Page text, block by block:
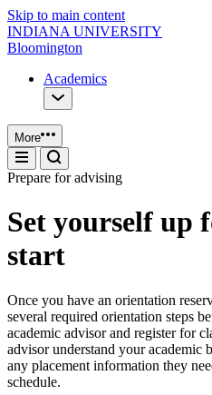
Skip to main content
INDIANA UNIVERSITY
Bloomington
Academics
More
Prepare for advising
Set yourself up
start
Once you have an orientation
several required orientation steps
academic advisor and register for
advisor understand your academic
any placement information they
schedule.